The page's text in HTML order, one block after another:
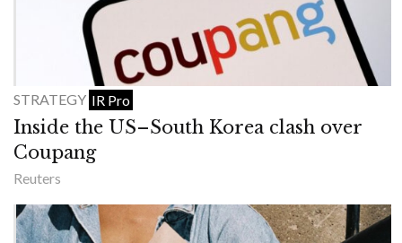
STRATEGY IR Pro
Inside the US–South Korea clash over
Coupang
Reuters